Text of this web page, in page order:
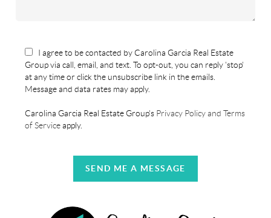
I agree to be contacted by Carolina Garcia Real Estate
Group via call, email, and text. To opt-out, you can reply 'stop'
at any time or click the unsubscribe link in the emails.
Message and data rates may apply.
Carolina Garcia Real Estate Group's Privacy Policy and Terms
of Serviceapply.
SEND ME A MESSAGE